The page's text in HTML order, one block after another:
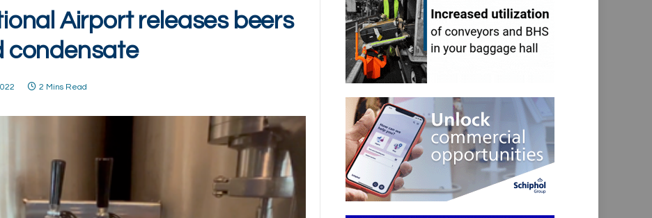
Airport releases beers
condensate
2 Mins Read